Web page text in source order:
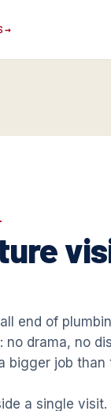
→
end of
no drama, no
bigger job than
a single visit.